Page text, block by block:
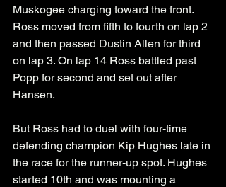
Muskogee charging toward the front.
Ross moved from fifth to fourth on lap 2
and then passed Dustin Allen for third
on lap 3. On lap 14 Ross battled past
Popp for second and set out after
Hansen.
But Ross had to duel with four-time
defending champion Kip Hughes late in
the race for the runner-up spot. Hughes
started 10th and was mounting a